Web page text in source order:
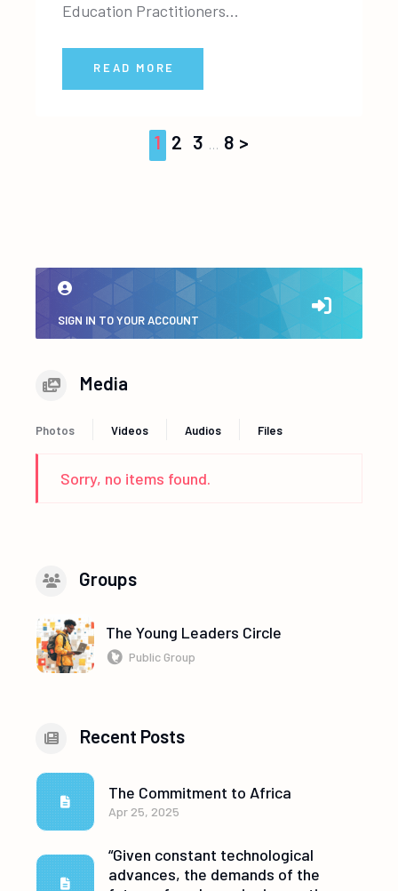
Education Practitioners...
READ MORE
1 2 3 … 8
SIGN IN TO YOUR ACCOUNT
Media
Photos Videos Audios Files
Sorry, no items found.
Groups
The Young Leaders Circle
Public Group
Recent Posts
The Commitment to Africa
Apr 25, 2025
“Given constant technological
advances, the demands of the